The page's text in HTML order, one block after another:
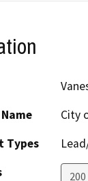
City
Types